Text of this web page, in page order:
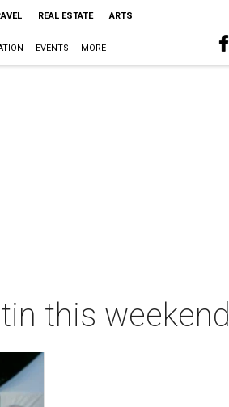
REAL ESTATE ARTS
EVENTS MORE
this weekend